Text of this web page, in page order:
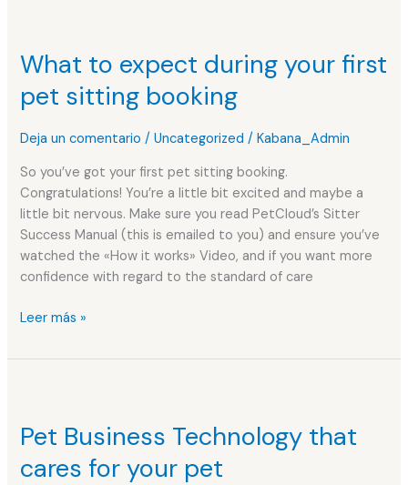
What to expect during your first
pet sitting booking
Deja un comentario /Uncategorized /Kabana_Admin
So you’ve got your first pet sitting booking.
Congratulations! You’re a little bit excited and maybe a
little bit nervous. Make sure you read PetCloud’s Sitter
Success Manual (this is emailed to you) and ensure you’ve
watched the «How it works» Video, and if you want more
confidence with regard to the standard of care
expect
your
pet
sitting
booking
Leer más »
Pet Business Technology that
cares for your pet
Technology
cares